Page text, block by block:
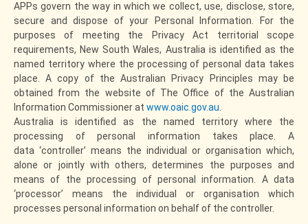
APPs govern the way in which we collect, use, disclose, store,
secure and dispose of your Personal Information. For the
purposes of meeting the Privacy Act territorial scope
requirements, New South Wales, Australia is identified as the
named territory where the processing of personal data takes
place. A copy of the Australian Privacy Principles may be
obtained from the website of The Office of the Australian
Information Commissioner at www.oaic.gov.au.
Australia is identified as the named territory where the
processing of personal information takes place. A
data ‘controller’ means the individual or organisation which,
alone or jointly with others, determines the purposes and
means of the processing of personal information. A data
‘processor’ means the individual or organisation which
processes personal information on behalf of the controller.